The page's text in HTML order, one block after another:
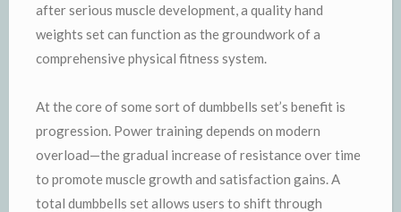
after serious muscle development, a quality hand
weights set can function as the groundwork of a
comprehensive physical fitness system.
At the core of some sort of dumbbells set’s benefit is
progression. Power training depends on modern
overload—the gradual increase of resistance over time
to promote muscle growth and satisfaction gains. A
total dumbbells set allows users to shift through